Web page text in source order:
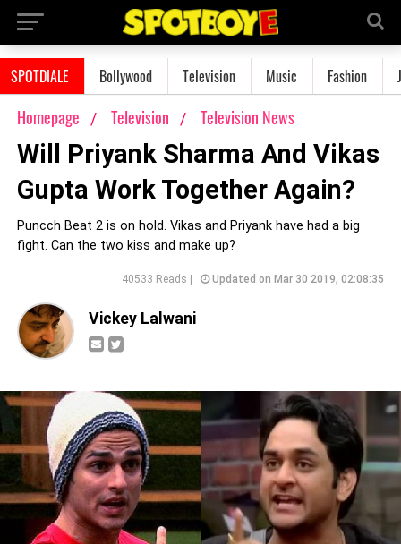
SPOTDIALE Bollywood Television Music Fashion
Homepage Television Television News
Will Priyank Sharma And Vikas
Gupta Work Together Again?
Puncch Beat 2 is on hold. Vikas and Priyank have had a big
fight. Can the two kiss and make up?
40533 Reads | Updated on Mar 30 2019, 02:08:35
Vickey Lalwani